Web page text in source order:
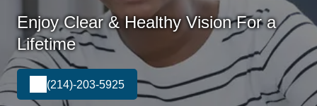
Enjoy Clear & Healthy Vision For a
Lifetime
(214)-203-5925